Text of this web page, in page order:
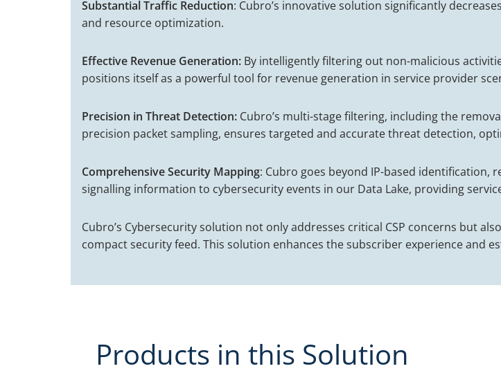
Substantial Traffic Reduction: Cubro’s innovative solution significantly
and resource optimization.
Effective Revenue Generation: By intelligently filtering out non-malicious
positions itself as a powerful tool for revenue generation in service provider
Precision in Threat Detection: Cubro’s multi-stage filtering, including the
precision packet sampling, ensures targeted and accurate threat detection,
Comprehensive Security Mapping: Cubro goes beyond IP-based
signalling information to cybersecurity events in our Data Lake, providing
Cubro’s Cybersecurity solution not only addresses critical CSP concerns but
compact security feed. This solution enhances the subscriber experience and
Products in this Solution